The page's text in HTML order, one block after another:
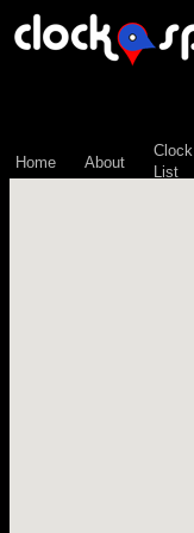
Home About
Clock
List
\n";